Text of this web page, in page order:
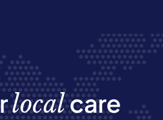
localcare